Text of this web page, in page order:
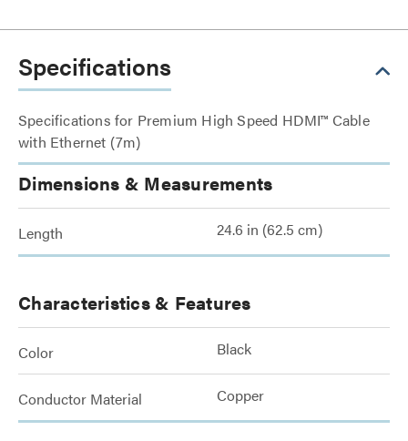
Specifications
Specifications for Premium High Speed HDMI™ Cable
with Ethernet (7m)
Dimensions & Measurements
Length 24.6 in (62.5 cm)
Characteristics & Features
Color Black
Conductor Material Copper